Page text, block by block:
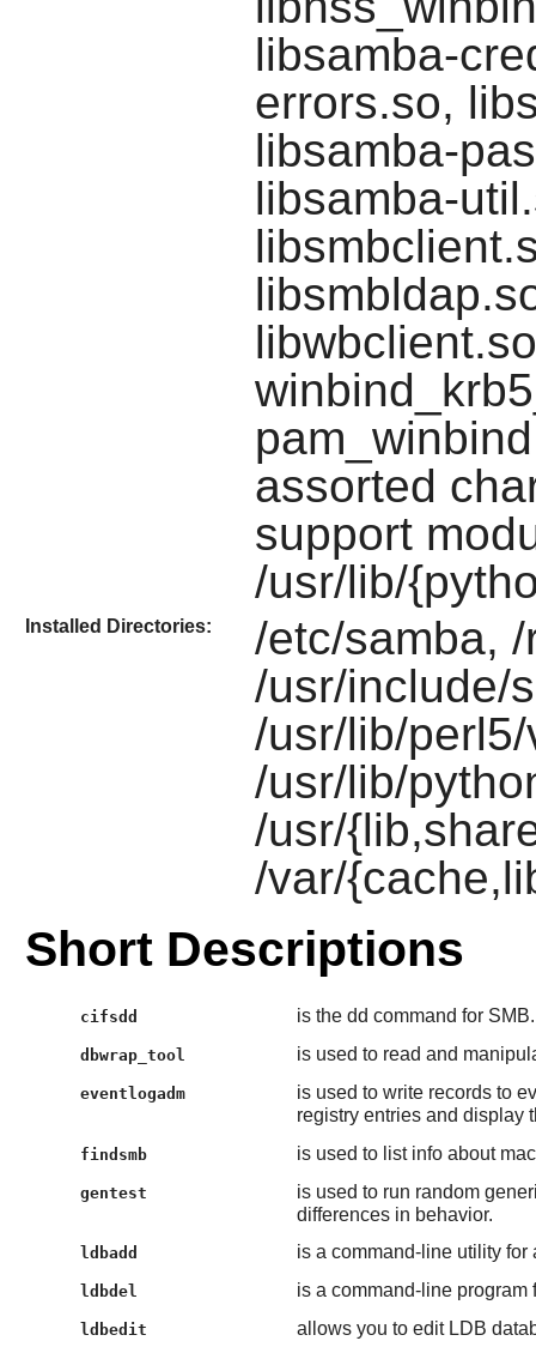
libsamba-
errors.so,
libsamba-
libsamba-
assorted
support
/usr/lib/
Installed Directories:
/etc/samba,
/usr/include/
/usr/lib/
/usr/lib/
/usr/
/var/
Short Descriptions
cifsdd is the dd command for SMB.
dbwrap_tool is used to read and
eventlogadm
is used to write records to
registry entries and display
findsmb is used to list info about
gentest
is used to run random
differences in behavior.
ldbadd is a command-line utility
ldbdel is a command-line
ldbedit allows you to edit LDB